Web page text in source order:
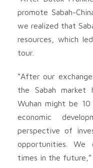
promote Sabah-
we realized that
resources, which
tour.
“After our
the Sabah market
Wuhan might be
economic
perspective of
opportunities. We
times in the future,”